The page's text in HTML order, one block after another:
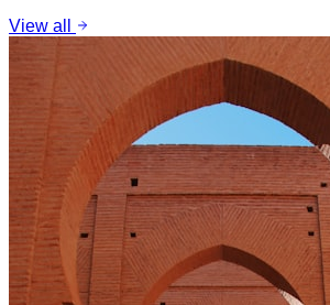
View all